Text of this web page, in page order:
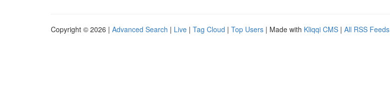
Copyright © 2026 | Advanced Search | Live | Tag Cloud | Top Users | Made with Kliqqi CMS | All RSS Feeds